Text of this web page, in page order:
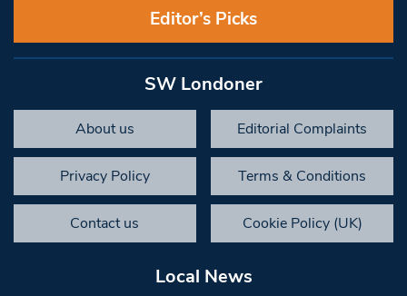
Editor’s Picks
SW Londoner
About us Editorial Complaints
Privacy Policy Terms & Conditions
Contact us Cookie Policy (UK)
Local News